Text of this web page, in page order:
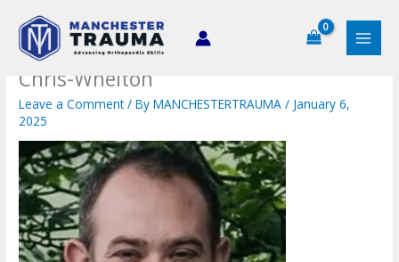
content
Chris-Whelton
Leave a Comment / ByMANCHESTERTRAUMA/ January 6,
2025